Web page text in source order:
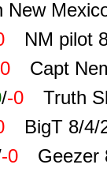
New
NM pilot
Capt
/-0 Truth
BigT 8/4/
-0 Geezer